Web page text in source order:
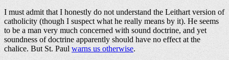
I must admit that I honestly do not understand the Leithart version of
catholicity (though I suspect what he really means by it). He seems
to be a man very much concerned with sound doctrine, and yet
soundness of doctrine apparently should have no effect at the
chalice. But St. Paulwarns us otherwise.